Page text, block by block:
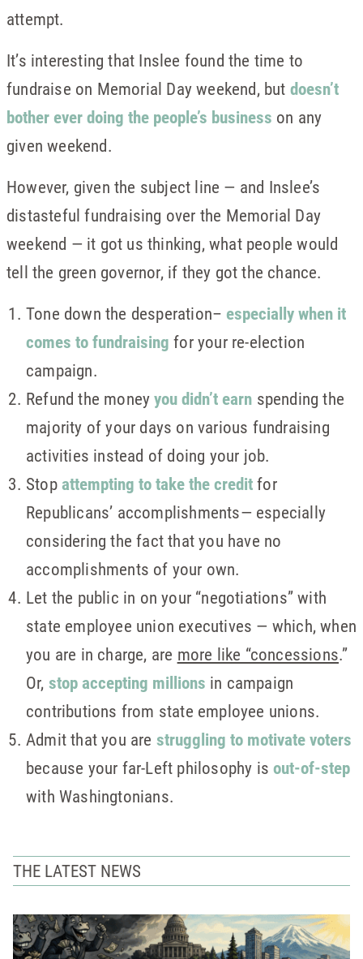
attempt.
It’s interesting that Inslee found the time to
fundraise on Memorial Day weekend, but doesn’t
bother ever doing the people’s business on any
given weekend.
However, given the subject line — and Inslee’s
distasteful fundraising over the Memorial Day
weekend — it got us thinking, what people would
tell the green governor, if they got the chance.
Tone down the desperation– especially when it
comes to fundraising for your re-election
campaign.
Refund the moneyyou didn’t earn spending the
majority of your days on various fundraising
activities instead of doing your job.
Stopattempting to take the creditfor
Republicans’ accomplishments— especially
considering the fact that you have no
accomplishments of your own.
Let the public in on your “negotiations” with
state employee union executives — which, when
you are in charge, are more like “concessions.”
Or, stop accepting millions in campaign
contributions from state employee unions.
Admit that you are struggling to motivate voters
because your far-Left philosophy isout-of-step
with Washingtonians.
THE LATEST NEWS